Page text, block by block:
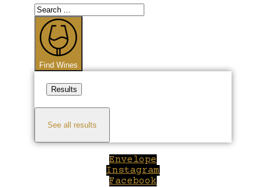
Search
...
Find Wines
Results
See all results
Envelope
Instagram
Facebook